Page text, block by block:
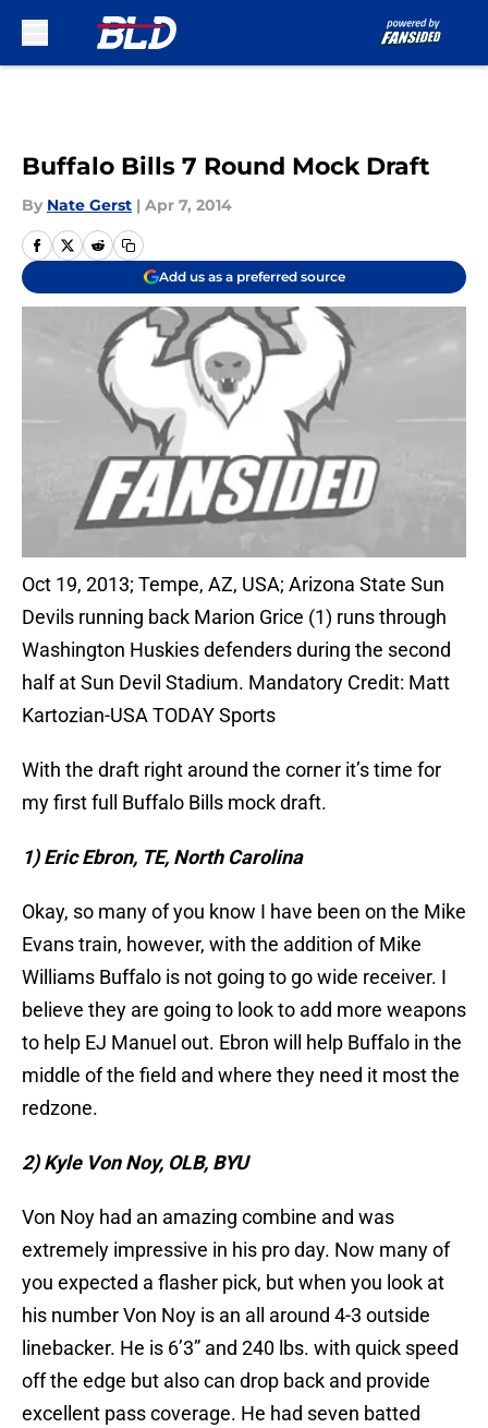
Buffalo Bills 7 Round Mock Draft
By Nate Gerst | Apr 7, 2014
Add us as a preferred source
Oct 19, 2013; Tempe, AZ, USA; Arizona State Sun
Devils running back Marion Grice (1) runs through
Washington Huskies defenders during the second
half at Sun Devil Stadium. Mandatory Credit: Matt
Kartozian-USA TODAY Sports
With the draft right around the corner it’s time for
my first full Buffalo Bills mock draft.
1) Eric Ebron, TE, North Carolina
Okay, so many of you know I have been on the Mike
Evans train, however, with the addition of Mike
Williams Buffalo is not going to go wide receiver. I
believe they are going to look to add more weapons
to help EJ Manuel out. Ebron will help Buffalo in the
middle of the field and where they need it most the
redzone.
2) Kyle Von Noy, OLB, BYU
Von Noy had an amazing combine and was
extremely impressive in his pro day. Now many of
you expected a flasher pick, but when you look at
his number Von Noy is an all around 4-3 outside
linebacker. He is 6’3” and 240 lbs. with quick speed
off the edge but also can drop back and provide
excellent pass coverage. He had seven batted